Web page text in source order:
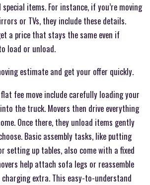
items. For instance, if you’re moving
or TVs, they include these details.
a price that stays the same even if
load or unload.
estimate and get your offer quickly.
fee move include carefully loading your
the truck. Movers then drive everything
Once there, they unload items gently
Basic assembly tasks, like putting
setting up tables, also come with a fixed
help attach sofa legs or reassemble
extra. This easy-to-understand